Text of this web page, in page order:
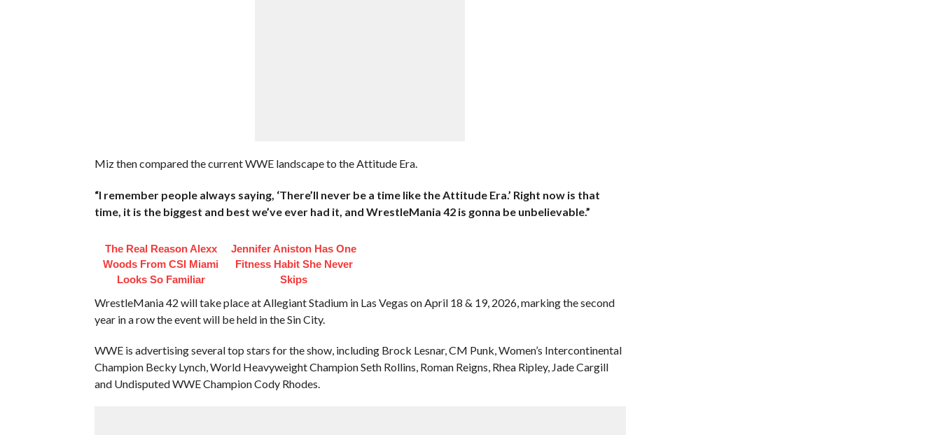
Miz then compared the current WWE landscape to the Attitude Era.
“I remember people always saying, ‘There’ll never be a time like the Attitude Era.’ Right now is that
time, it is the biggest and best we’ve ever had it, and WrestleMania 42 is gonna be unbelievable.”
The Real Reason Alexx
Woods From CSI Miami
Looks So Familiar
Jennifer Aniston Has One
Fitness Habit She Never
Skips
WrestleMania 42 will take place at Allegiant Stadium in Las Vegas on April 18 & 19, 2026, marking the second
year in a row the event will be held in the Sin City.
WWE is advertising several top stars for the show, including Brock Lesnar, CM Punk, Women’s Intercontinental
Champion Becky Lynch, World Heavyweight Champion Seth Rollins, Roman Reigns, Rhea Ripley, Jade Cargill
and Undisputed WWE Champion Cody Rhodes.